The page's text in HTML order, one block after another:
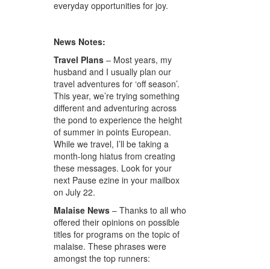
everyday opportunities for joy.
News Notes:
Travel Plans – Most years, my
husband and I usually plan our
travel adventures for ‘off season’.
This year, we’re trying something
different and adventuring across
the pond to experience the height
of summer in points European.
While we travel, I’ll be taking a
month-long hiatus from creating
these messages. Look for your
next Pause ezine in your mailbox
on July 22.
Malaise News – Thanks to all who
offered their opinions on possible
titles for programs on the topic of
malaise. These phrases were
amongst the top runners: